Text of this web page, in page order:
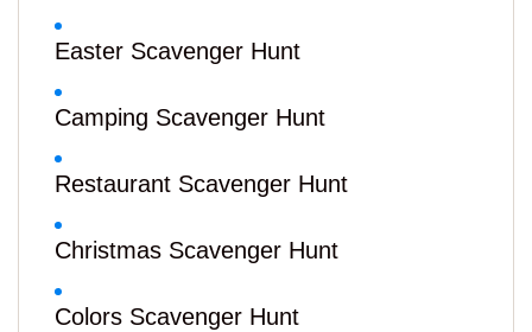
Easter Scavenger Hunt
Camping Scavenger Hunt
Restaurant Scavenger Hunt
Christmas Scavenger Hunt
Colors Scavenger Hunt